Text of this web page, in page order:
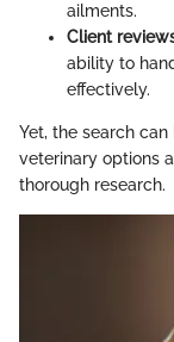
ailments.
Client
ability to
effectively.
Yet, the search
veterinary options
thorough research.